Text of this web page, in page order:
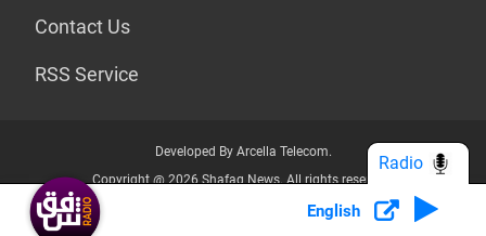
Contact Us
RSS Service
Developed By Arcella Telecom.
Copyright @ 2026 Shafaq News. All rights reserved.
Who we Are? Privacy Policy
English
Radio